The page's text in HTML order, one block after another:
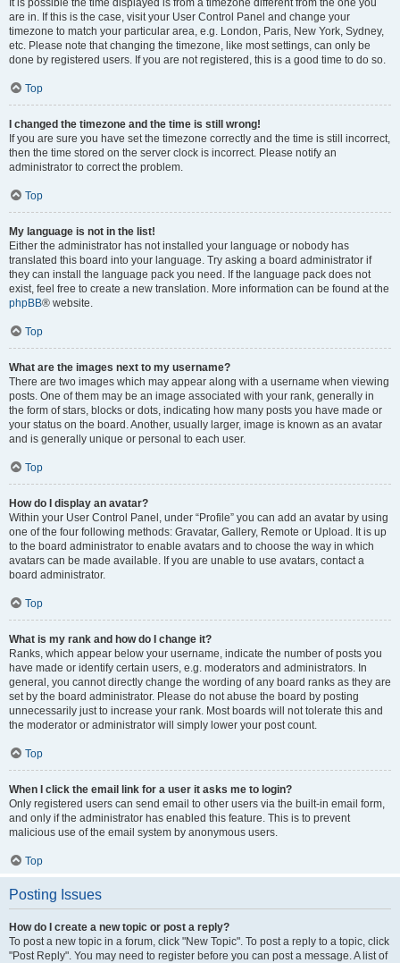
It is possible the time displayed is from a timezone different from the one you
are in. If this is the case, visit your User Control Panel and change your
timezone to match your particular area, e.g. London, Paris, New York, Sydney,
etc. Please note that changing the timezone, like most settings, can only be
done by registered users. If you are not registered, this is a good time to do so.
Top
I changed the timezone and the time is still wrong!
If you are sure you have set the timezone correctly and the time is still incorrect,
then the time stored on the server clock is incorrect. Please notify an
administrator to correct the problem.
Top
My language is not in the list!
Either the administrator has not installed your language or nobody has
translated this board into your language. Try asking a board administrator if
they can install the language pack you need. If the language pack does not
exist, feel free to create a new translation. More information can be found at the
phpBB® website.
Top
What are the images next to my username?
There are two images which may appear along with a username when viewing
posts. One of them may be an image associated with your rank, generally in
the form of stars, blocks or dots, indicating how many posts you have made or
your status on the board. Another, usually larger, image is known as an avatar
and is generally unique or personal to each user.
Top
How do I display an avatar?
Within your User Control Panel, under “Profile” you can add an avatar by using
one of the four following methods: Gravatar, Gallery, Remote or Upload. It is up
to the board administrator to enable avatars and to choose the way in which
avatars can be made available. If you are unable to use avatars, contact a
board administrator.
Top
What is my rank and how do I change it?
Ranks, which appear below your username, indicate the number of posts you
have made or identify certain users, e.g. moderators and administrators. In
general, you cannot directly change the wording of any board ranks as they are
set by the board administrator. Please do not abuse the board by posting
unnecessarily just to increase your rank. Most boards will not tolerate this and
the moderator or administrator will simply lower your post count.
Top
When I click the email link for a user it asks me to login?
Only registered users can send email to other users via the built-in email form,
and only if the administrator has enabled this feature. This is to prevent
malicious use of the email system by anonymous users.
Top
Posting Issues
How do I create a new topic or post a reply?
To post a new topic in a forum, click "New Topic". To post a reply to a topic, click
"Post Reply". You may need to register before you can post a message. A list of